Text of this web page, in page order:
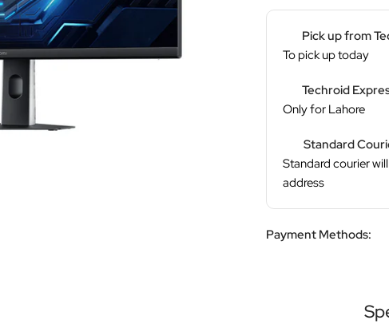
Pick up from
To pick up today
Techroid
Only for Lahore
Standard
Standard courier
address
Payment Methods: